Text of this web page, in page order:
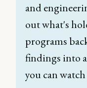
and
out what's
programs
findings into
you can